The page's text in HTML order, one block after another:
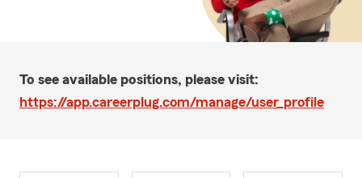
To see available positions, please visit:
https://app.careerplug.com/manage/user_profile